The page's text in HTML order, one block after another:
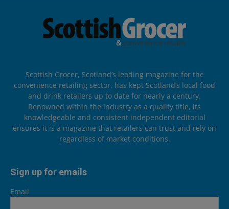
Scottish Grocer, Scotland’s leading magazine for the
convenience retailing sector, has kept Scotland’s local food
and drink retailers up to date for nearly a century.
Renowned within the industry as a quality title, its
knowledgeable and consistent independent editorial
ensures it is a magazine that retailers can trust and rely on
regardless of market conditions.
Sign up for emails
Email